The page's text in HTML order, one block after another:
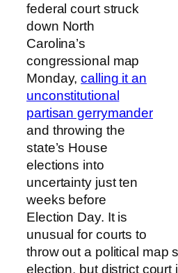
federal court struck
down North
Carolina’s
congressional map
Monday,calling it an
unconstitutional
partisan gerrymander
and throwing the
state’s House
elections into
uncertainty just ten
weeks before
Election Day. It is
unusual for courts to
throw out a political map
election, but district court